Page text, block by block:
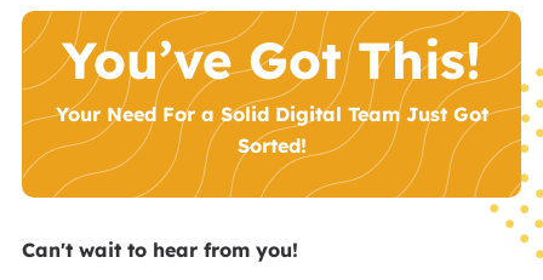
You’ve Got This!
Your Need For a Solid Digital Team Just Got
Sorted!
Can't wait to hear from you!